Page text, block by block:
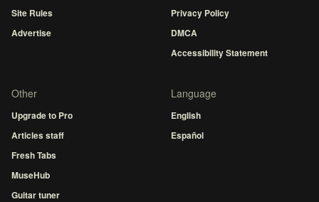
Site Rules
Advertise
Privacy Policy
DMCA
Accessibility Statement
Other
Upgrade to Pro
Articles staff
Fresh Tabs
MuseHub
Guitar tuner
Language
English
Español